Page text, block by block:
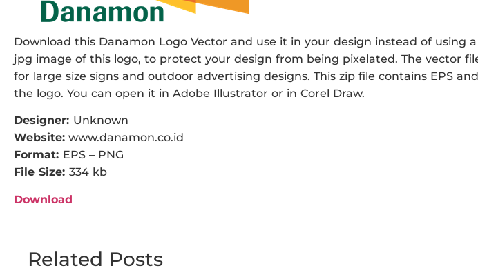
Download this Danamon Logo Vector and use it in your design instead of using
jpg image of this logo, to protect your design from being pixelated. The vector
for large size signs and outdoor advertising designs. This zip file contains EPS
the logo. You can open it in Adobe Illustrator or in Corel Draw.
Designer: Unknown
Website: www.danamon.co.id
Format: EPS – PNG
File Size: 334 kb
Download
Related Posts